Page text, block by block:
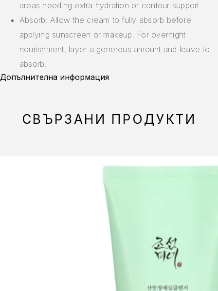
areas needing extra hydration or contour support.
Absorb: Allow the cream to fully absorb before
applying sunscreen or makeup. For overnight
nourishment, layer a generous amount and leave to
absorb.
Допълнителна информация
СВЪРЗАНИ ПРОДУКТИ